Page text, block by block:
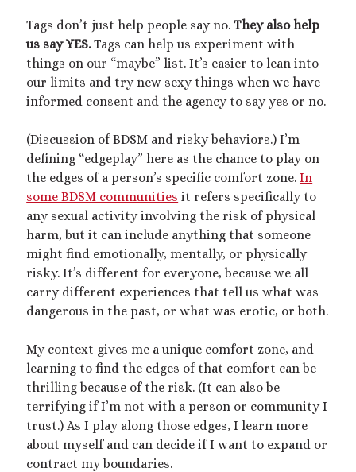
Tags don’t just help people say no.They also help
us say YES.Tags can help us experiment with
things on our “maybe” list. It’s easier to lean into
our limits and try new sexy things when we have
informed consent and the agency to say yes or no.
(Discussion of BDSM and risky behaviors.) I’m
defining “edgeplay” here as the chance to play on
the edges of a person’s specific comfort zone.In
some BDSM communities it refers specifically to
any sexual activity involving the risk of physical
harm, but it can include anything that someone
might find emotionally, mentally, or physically
risky. It’s different for everyone, because we all
carry different experiences that tell us what was
dangerous in the past, or what was erotic, or both.
My context gives me a unique comfort zone, and
learning to find the edges of that comfort can be
thrilling because of the risk. (It can also be
terrifying if I’m not with a person or community I
trust.) As I play along those edges, I learn more
about myself and can decide if I want to expand or
contract my boundaries.